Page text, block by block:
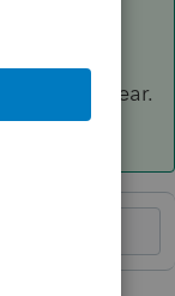
in the
excise,
in a later year.